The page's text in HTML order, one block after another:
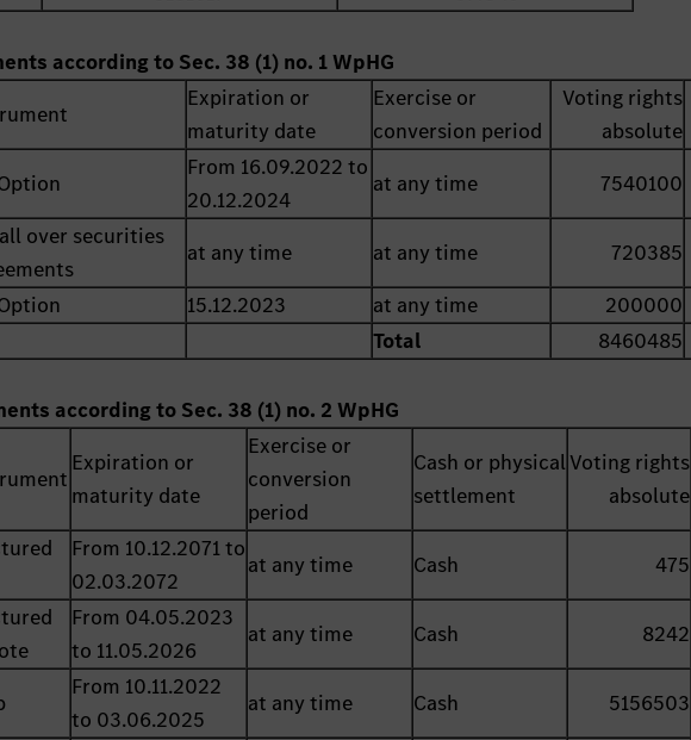
according to Sec. 38 (1) no. 1 WpHG
Expiration or
maturity date
Exercise or
conversion period
Voting rights
absolute
From 16.09.2022 to
20.12.2024
at any time 7540100
over securities
at any time at any time 720385
15.12.2023 at any time 200000
Total
8460485
according to Sec. 38 (1) no. 2 WpHG
Expiration or
maturity date
Exercise or
conversion
period
Cash or physical
settlement
Voting rights
absolute
From 10.12.2071 to
02.03.2072
at any time Cash 475
From 04.05.2023
to 11.05.2026
at any time Cash 8242
From 10.11.2022
to 03.06.2025
at any time Cash 5156503